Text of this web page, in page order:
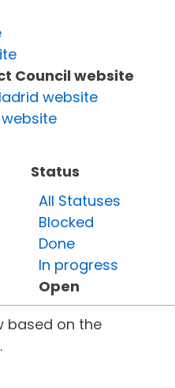
Council website
website
Status
All Statuses
Blocked
Done
In progress
Open
based on the